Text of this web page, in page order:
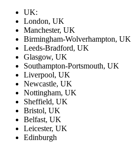
UK:
London, UK
Manchester, UK
Birmingham-Wolverhampton, UK
Leeds-Bradford, UK
Glasgow, UK
Southampton-Portsmouth, UK
Liverpool, UK
Newcastle, UK
Nottingham, UK
Sheffield, UK
Bristol, UK
Belfast, UK
Leicester, UK
Edinburgh